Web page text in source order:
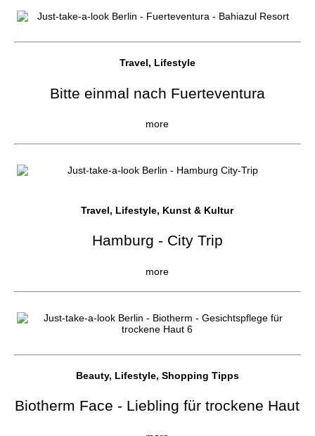
Travel, Lifestyle
Bitte einmal nach Fuerteventura
more
Travel, Lifestyle, Kunst & Kultur
Hamburg - City Trip
more
Beauty, Lifestyle, Shopping Tipps
Biotherm Face - Liebling für trockene Haut